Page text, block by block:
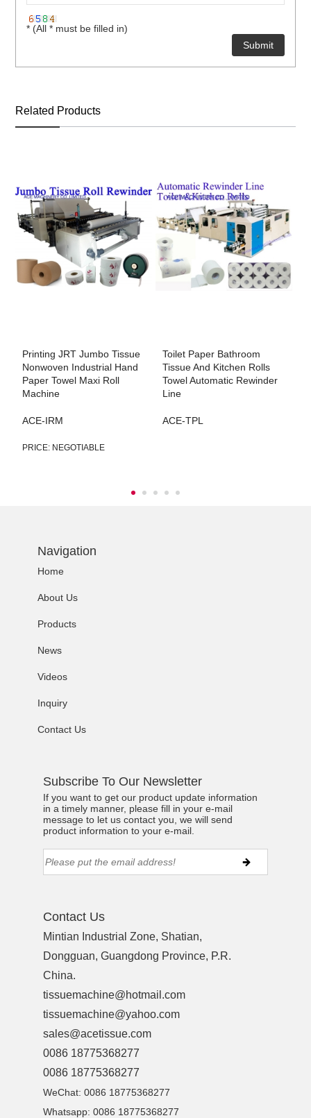
* (All * must be filled in)
Related Products
Printing JRT Jumbo Tissue
Nonwoven Industrial Hand
Paper Towel Maxi Roll
Machine
ACE-IRM
PRICE: NEGOTIABLE
Toilet Paper Bathroom
Tissue And Kitchen Rolls
Towel Automatic Rewinder
Line
ACE-TPL
Navigation
Home
About Us
Products
News
Videos
Inquiry
Contact Us
Subscribe To Our Newsletter
If you want to get our product update information
in a timely manner, please fill in your e-mail
message to let us contact you, we will send
product information to your e-mail.
Contact Us
Mintian Industrial Zone, Shatian,
Dongguan, Guangdong Province, P.R.
China.
tissuemachine@hotmail.com
tissuemachine@yahoo.com
sales@acetissue.com
0086 18775368277
0086 18775368277
WeChat: 0086 18775368277
Whatsapp: 0086 18775368277